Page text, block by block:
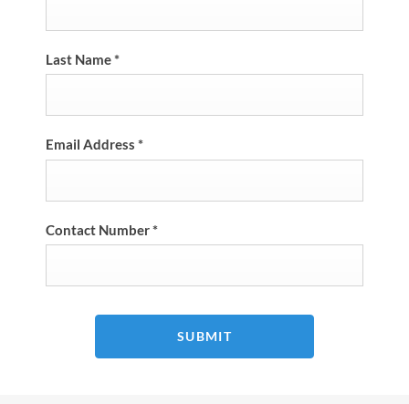
Last Name*
Email Address *
Contact Number*
SUBMIT